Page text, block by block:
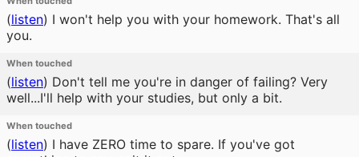
(listen) I won't help you with your homework. That's all
you.
When touched
(listen) Don't tell me you're in danger of failing? Very
well...I'll help with your studies, but only a bit.
When touched
(listen) I have ZERO time to spare. If you've got